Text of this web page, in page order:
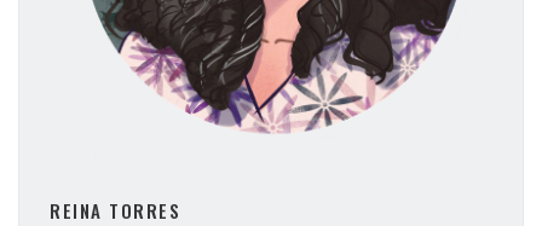
REINA TORRES